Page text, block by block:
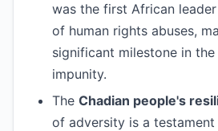
was the first African
of human rights abuses,
significant milestone in
impunity.
The Chadian people's
of adversity is a